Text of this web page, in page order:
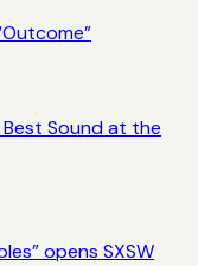
Best Sound at the
opens SXSW